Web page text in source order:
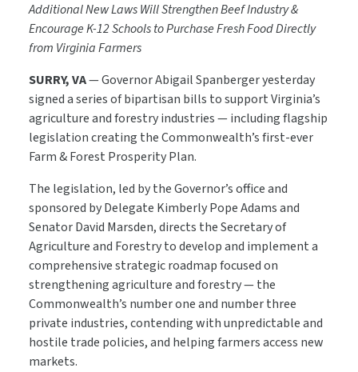
Additional New Laws Will Strengthen Beef Industry &
Encourage K-12 Schools to Purchase Fresh Food Directly
from Virginia Farmers
SURRY, VA— Governor Abigail Spanberger yesterday
signed a series of bipartisan bills to support Virginia’s
agriculture and forestry industries — including flagship
legislation creating the Commonwealth’s first-ever
Farm & Forest Prosperity Plan.
The legislation, led by the Governor’s office and
sponsored by Delegate Kimberly Pope Adams and
Senator David Marsden, directs the Secretary of
Agriculture and Forestry to develop and implement a
comprehensive strategic roadmap focused on
strengthening agriculture and forestry — the
Commonwealth’s number one and number three
private industries, contending with unpredictable and
hostile trade policies, and helping farmers access new
markets.